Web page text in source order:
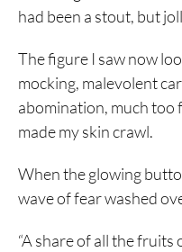
had been a stout, but
The figure I saw now
mocking, malevolent
abomination, much too
made my skin crawl.
When the glowing
wave of fear washed
“A share of all the fruits